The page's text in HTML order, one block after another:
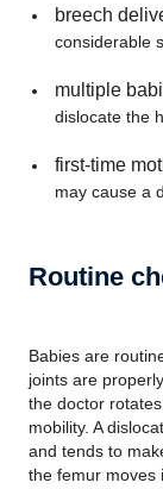
breech
considerable
multiple
dislocate the
first-time
may cause a
Routine
Babies are
joints are
the doctor
mobility. A
and tends to
the femur moves